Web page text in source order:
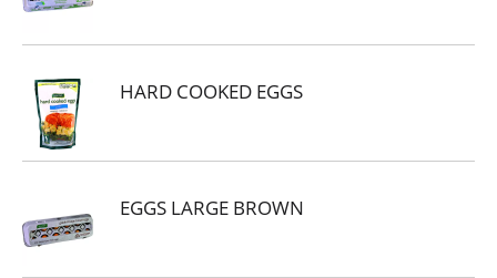
HARD COOKED EGGS
EGGS LARGE BROWN